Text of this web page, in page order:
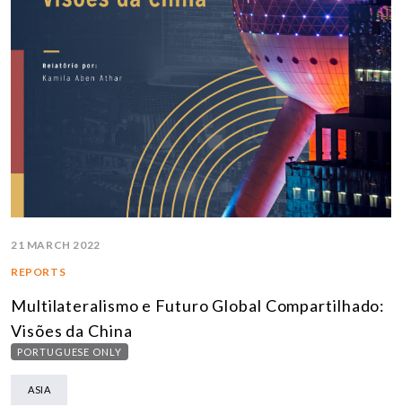
21 MARCH 2022
REPORTS
Multilateralismo e Futuro Global Compartilhado:
Visões da China
PORTUGUESE ONLY
ASIA